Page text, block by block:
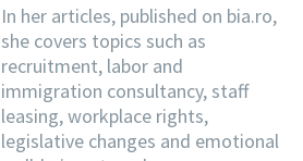
In her articles, published on bia.ro,
she covers topics such as
recruitment, labor and
immigration consultancy, staff
leasing, workplace rights,
legislative changes and emotional